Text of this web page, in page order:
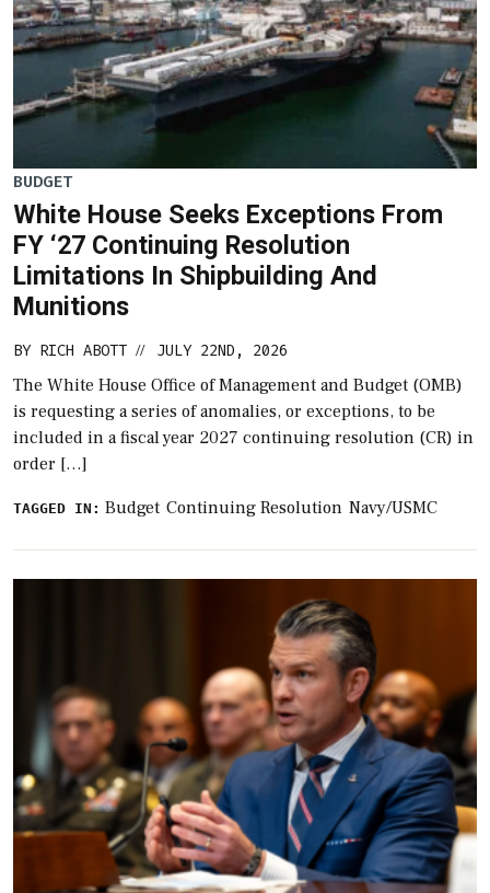
BUDGET
White House Seeks Exceptions From
FY ‘27 Continuing Resolution
Limitations In Shipbuilding And
Munitions
BY RICH ABOTT // JULY 22ND, 2026
The White House Office of Management and Budget (OMB)
is requesting a series of anomalies, or exceptions, to be
included in a fiscal year 2027 continuing resolution (CR) in
order […]
TAGGED IN: Budget Continuing Resolution Navy/USMC